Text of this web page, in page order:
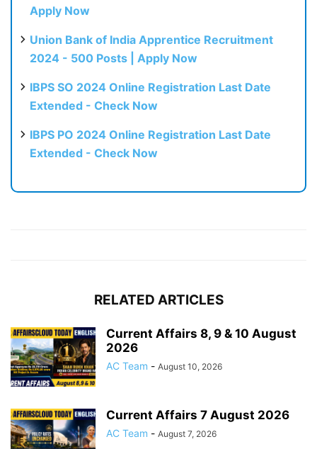
Apply Now
Union Bank of India Apprentice Recruitment
2024 - 500 Posts | Apply Now
IBPS SO 2024 Online Registration Last Date
Extended - Check Now
IBPS PO 2024 Online Registration Last Date
Extended - Check Now
RELATED ARTICLES
Current Affairs 8, 9 & 10 August
2026
AC Team - August 10, 2026
Current Affairs 7 August 2026
AC Team - August 7, 2026